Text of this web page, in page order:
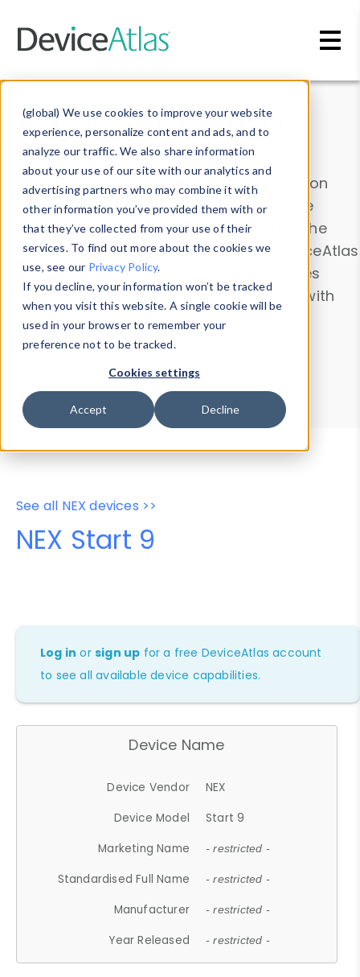
(global) We use cookies to improve your website
experience, personalize content and ads, and to
analyze our traffic. We also share information
about your use of our site with our analytics and
advertising partners who may combine it with
other information you’ve provided them with or
that they’ve collected from your use of their
services. To find out more about the cookies we
use, see our Privacy Policy.
If you decline, your information won’t be tracked
when you visit this website. A single cookie will be
used in your browser to remember your
preference not to be tracked.
Cookies settings
Accept Decline
Data & Insights
Explore our device data. Drill into information
and properties on all devices or contribute
information with theDevice Browser
. Use the
Data Explorerto explore and analyze DeviceAtlas
data. Check our available device properties
from ourProperty List. Test a User-Agent with
theHTTP Headers Parser.
Device Browser
Data Explorer
Properties
User-Agent Tester
See all NEX devices >>
NEX Start 9
Log in orsign up for a free DeviceAtlas account
to see all available device capabilities.
Device Name
Device Vendor
NEX
Device Model
Start 9
Marketing Name
- restricted -
Standardised Full Name - restricted -
Manufacturer - restricted -
Year Released - restricted -